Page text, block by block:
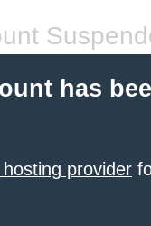
has
provider